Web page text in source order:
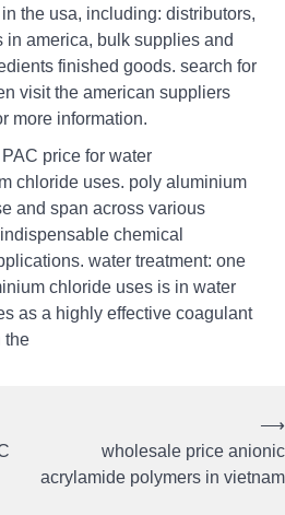
the usa, including: distributors,
in america, bulk supplies and
finished goods. search for
visit the american suppliers
more information.
price for water
chloride uses. poly aluminium
and span across various
chemical
water treatment: one
chloride uses is in water
as a highly effective coagulant
the
wholesale price anionic
acrylamide polymers in vietnam
⟶